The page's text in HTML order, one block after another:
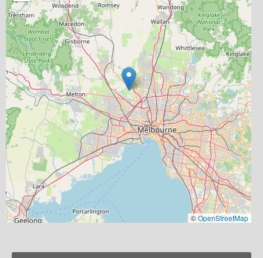
©OpenStreetMap